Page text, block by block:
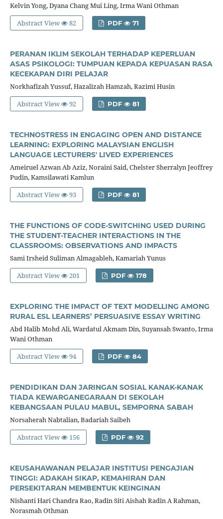
Kelvin Yong, Dyana Chang Mui Ling, Irma Wani Othman
Abstract View
82 PDF 71
PERANAN IKLIM SEKOLAH TERHADAP KEPERLUAN
ASAS PSIKOLOGI: TUMPUAN KEPADA KEPUASAN RASA
KECEKAPAN DIRI PELAJAR
Norkhafizah Yussuf, Hazalizah Hamzah, Razimi Husin
Abstract View
92 PDF 81
TECHNOSTRESS IN ENGAGING OPEN AND DISTANCE
LEARNING: EXPLORING MALAYSIAN ENGLISH
LANGUAGE LECTURERS' LIVED EXPERIENCES
Ameiruel Azwan Ab Aziz, Noraini Said, Chelster Sherralyn Jeoffrey
Pudin, Kamsilawati Kamlun
Abstract View
93 PDF 81
THE FUNCTIONS OF CODE-SWITCHING USED DURING
THE STUDENT-TEACHER INTERACTIONS IN THE
CLASSROOMS: OBSERVATIONS AND IMPACTS
Sami Irsheid Suliman Almagableh, Kamariah Yunus
Abstract View
201 PDF 178
EXPLORING THE IMPACT OF TEXT MODELLING AMONG
RURAL ESL LEARNERS’ PERSUASIVE ESSAY WRITING
Abd Halib Mohd Ali, Wardatul Akmam Din, Suyansah Swanto, Irma
Wani Othman
Abstract View
94 PDF 84
PENDIDIKAN DAN JARINGAN SOSIAL KANAK-KANAK
TIADA KEWARGANEGARAAN DI SEKOLAH
KEBANGSAAN PULAU MABUL, SEMPORNA SABAH
Norsaherah Nabtalian, Badariah Saibeh
Abstract View
156 PDF 92
KEUSAHAWANAN PELAJAR INSTITUSI PENGAJIAN
TINGGI: ADAKAH SIKAP, KEMAHIRAN DAN
PERSEKITARAN MEMBENTUK KEINGINAN
Nishanti Hari Chandra Rao, Radin Siti Aishah Radin A Rahman,
Norasmah Othman